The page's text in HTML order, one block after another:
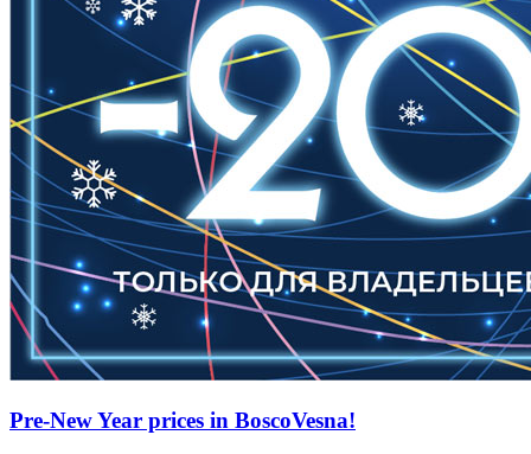
Pre-New Year prices in BoscoVesna!